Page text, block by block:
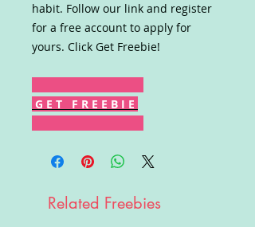
habit. Follow our link and register
for a free account to apply for
yours. Click Get Freebie!
G E T F R E E B I E
Related Freebies